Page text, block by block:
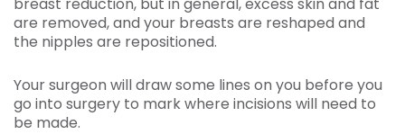
are removed, and your breasts are reshaped and
the nipples are repositioned.
Your surgeon will draw some lines on you before you
go into surgery to mark where incisions will need to
be made.